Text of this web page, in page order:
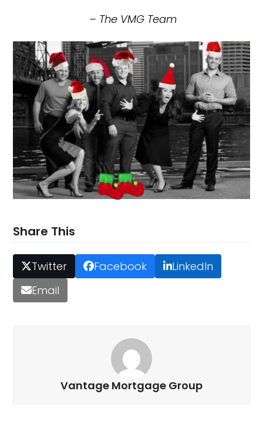
– The VMG Team
Share This
Twitter Facebook
LinkedIn
Email
Vantage Mortgage Group